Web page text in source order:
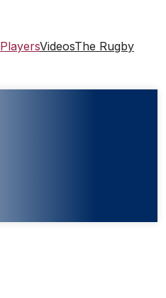
PlayersVideosThe Rugby